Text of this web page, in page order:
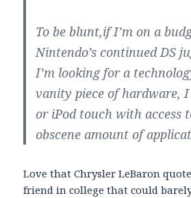
To be blunt,if I’m on a
Nintendo’s continued DS
I’m looking for a
vanity piece of hardware,
or iPod touch with access
obscene amount of
Love that Chrysler LeBaron
friend in college that could